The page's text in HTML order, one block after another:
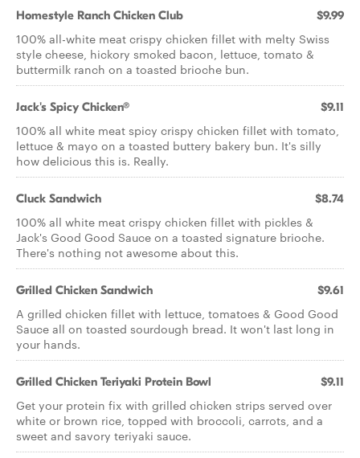
Homestyle Ranch Chicken Club $9.99
100% all-white meat crispy chicken fillet with melty Swiss
style cheese, hickory smoked bacon, lettuce, tomato &
buttermilk ranch on a toasted brioche bun.
Jack's Spicy Chicken® $9.11
100% all white meat spicy crispy chicken fillet with tomato,
lettuce & mayo on a toasted buttery bakery bun. It's silly
how delicious this is. Really.
Cluck Sandwich $8.74
100% all white meat crispy chicken fillet with pickles &
Jack's Good Good Sauce on a toasted signature brioche.
There's nothing not awesome about this.
Grilled Chicken Sandwich $9.61
A grilled chicken fillet with lettuce, tomatoes & Good Good
Sauce all on toasted sourdough bread. It won't last long in
your hands.
Grilled Chicken Teriyaki Protein Bowl $9.11
Get your protein fix with grilled chicken strips served over
white or brown rice, topped with broccoli, carrots, and a
sweet and savory teriyaki sauce.